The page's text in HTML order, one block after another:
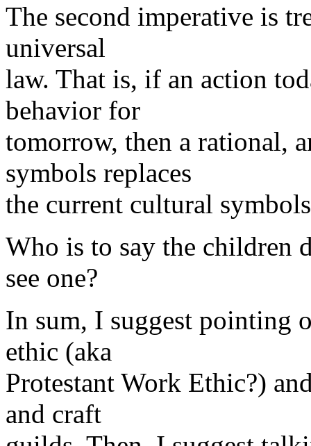
The second imperative is
universal
law. That is, if an action
behavior for
tomorrow, then a rational,
symbols replaces
the current cultural
Who is to say the children
see one?
In sum, I suggest pointing
ethic (aka
Protestant Work Ethic?)
and craft